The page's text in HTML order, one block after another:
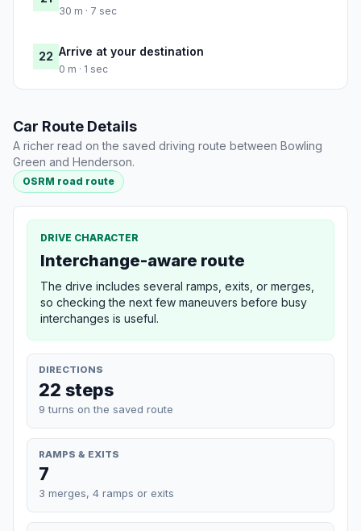
30 m · 7 sec
22 Arrive at your destination
0 m · 1 sec
Car Route Details
A richer read on the saved driving route between Bowling
Green and Henderson.
OSRM road route
DRIVE CHARACTER
Interchange-aware route
The drive includes several ramps, exits, or merges,
so checking the next few maneuvers before busy
interchanges is useful.
DIRECTIONS
22 steps
9 turns on the saved route
RAMPS & EXITS
7
3 merges, 4 ramps or exits